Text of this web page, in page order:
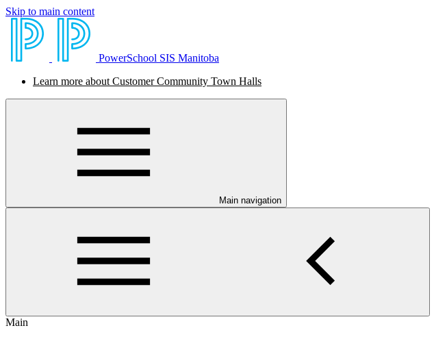
Skip to main content
PowerSchool SIS Manitoba
Learn more about Customer Community Town Halls
Main navigation
Main